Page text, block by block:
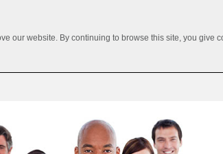
our website. By continuing to browse this site, you give